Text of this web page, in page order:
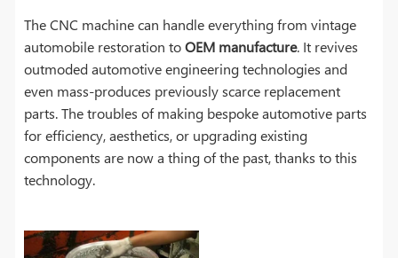
The CNC machine can handle everything from vintage
automobile restoration toOEM manufacture. It revives
outmoded automotive engineering technologies and
even mass-produces previously scarce replacement
parts. The troubles of making bespoke automotive parts
for efficiency, aesthetics, or upgrading existing
components are now a thing of the past, thanks to this
technology.